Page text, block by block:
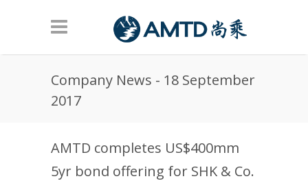
Company News - 18 September
2017
AMTD completes US$400mm
5yr bond offering for SHK & Co.